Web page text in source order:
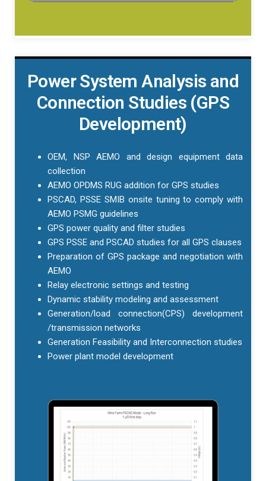
Power System Analysis and
Connection Studies (GPS
Development)
OEM, NSP AEMO and design equipment data
collection
AEMO OPDMS RUG addition for GPS studies
PSCAD, PSSE SMIB onsite tuning to comply with
AEMO PSMG guidelines
GPS power quality and filter studies
GPS PSSE and PSCAD studies for all GPS clauses
Preparation of GPS package and negotiation with
AEMO
Relay electronic settings and testing
Dynamic stability modeling and assessment
Generation/load connection(CPS) development
/transmission networks
Generation Feasibility and Interconnection studies
Power plant model development